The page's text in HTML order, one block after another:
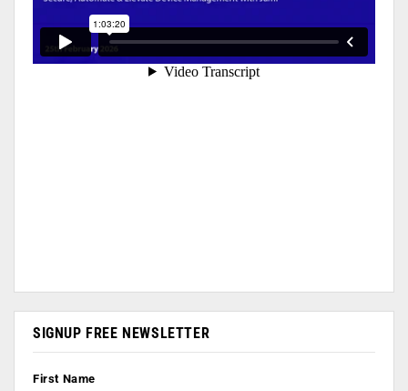
SIGNUP FREE NEWSLETTER
First Name